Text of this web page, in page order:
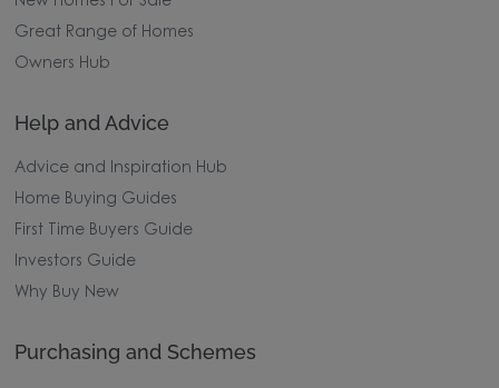
Great Range of Homes
Owners Hub
Help and Advice
Advice and Inspiration Hub
Home Buying Guides
First Time Buyers Guide
Investors Guide
Why Buy New
Purchasing and Schemes